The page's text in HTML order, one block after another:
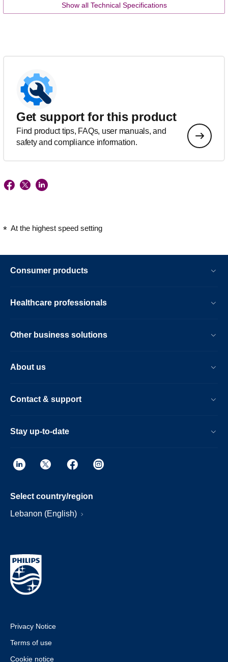
Show all Technical Specifications
Get support for this product
Find product tips, FAQs, user manuals, and
safety and compliance information.
At the highest speed setting
Consumer products
Healthcare professionals
Other business solutions
About us
Contact & support
Stay up-to-date
Select country/region
Lebanon (English)
Privacy Notice
Terms of use
Cookie notice